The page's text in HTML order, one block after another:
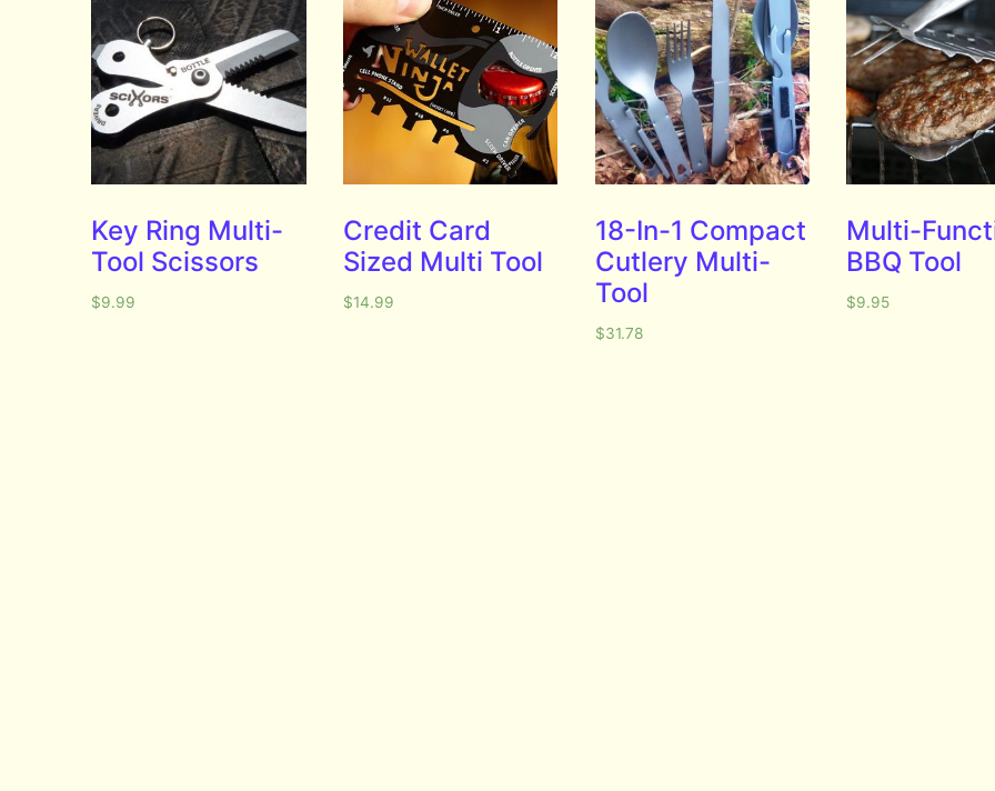
Key Ring Multi-
Tool Scissors
$9.99
Credit Card
Sized Multi Tool
$14.99
18-In-1 Compact
Cutlery Multi-
Tool
$31.78
Multi-
BBQ Tool
$9.95